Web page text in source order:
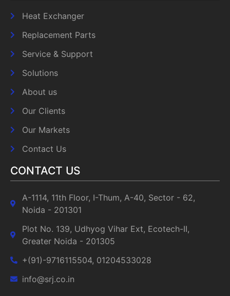
Heat Exchanger
Replacement Parts
Service & Support
Solutions
About us
Our Clients
Our Markets
Contact Us
CONTACT US
A-1114, 11th Floor, I-Thum, A-40, Sector - 62,
Noida - 201301
Plot No. 139, Udhyog Vihar Ext, Ecotech-II,
Greater Noida - 201305
+(91)-9716115504, 01204533028
info@srj.co.in